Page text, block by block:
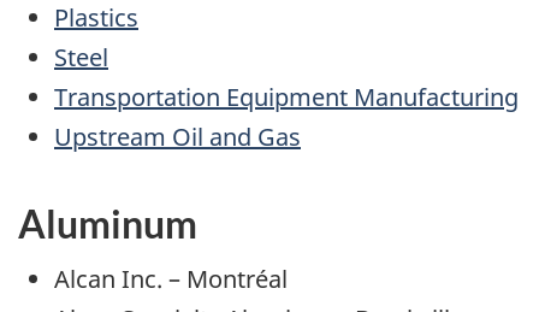
Plastics
Steel
Transportation Equipment Manufacturing
Upstream Oil and Gas
Aluminum
Alcan Inc. – Montréal